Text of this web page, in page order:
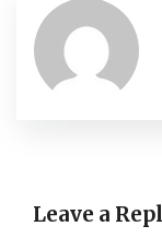
Leave a